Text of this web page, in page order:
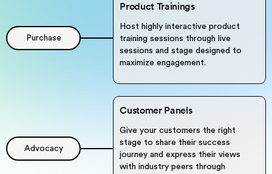
Purchase
Product Trainings
Host highly interactive product
training sessions through live
sessions and stage designed to
maximize engagement.
Advocacy
Customer Panels
Give your customers the right
stage to share their success
journey and express their views
with industry peers through